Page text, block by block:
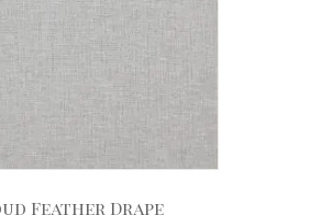
Feather Drape